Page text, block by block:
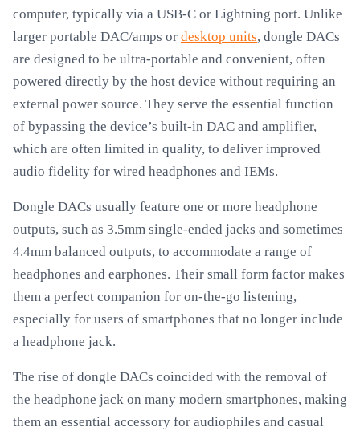
computer, typically via a USB-C or Lightning port. Unlike
larger portable DAC/amps or desktop units, dongle DACs
are designed to be ultra-portable and convenient, often
powered directly by the host device without requiring an
external power source. They serve the essential function
of bypassing the device’s built-in DAC and amplifier,
which are often limited in quality, to deliver improved
audio fidelity for wired headphones and IEMs.
Dongle DACs usually feature one or more headphone
outputs, such as 3.5mm single-ended jacks and sometimes
4.4mm balanced outputs, to accommodate a range of
headphones and earphones. Their small form factor makes
them a perfect companion for on-the-go listening,
especially for users of smartphones that no longer include
a headphone jack.
The rise of dongle DACs coincided with the removal of
the headphone jack on many modern smartphones, making
them an essential accessory for audiophiles and casual